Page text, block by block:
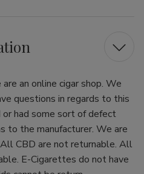
an online cigar shop. We
questions in regards to this
had some sort of defect
to the manufacturer. We are
CBD are not returnable. All
E-Cigarettes do not have